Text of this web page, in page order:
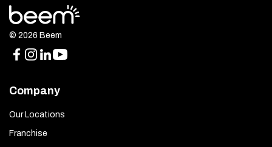
© 2026 Beem
Company
Our Locations
Franchise